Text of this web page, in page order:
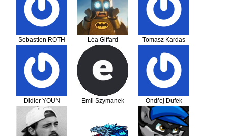
Sebastien ROTH Léa Giffard Tomasz Kardas
Didier YOUN Emil Szymanek Ondřej Dufek